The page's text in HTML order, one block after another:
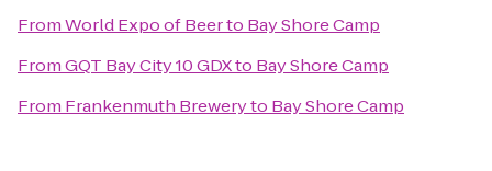
FromWorld Expo of Beerto Bay Shore Camp
FromGQT Bay City 10 GDXto Bay Shore Camp
From Frankenmuth Breweryto Bay Shore Camp